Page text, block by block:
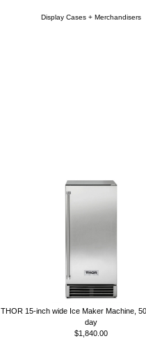
Display Cases + Merchandisers
THOR 15-inch wide Ice Maker Machine,
day
$1,840.00